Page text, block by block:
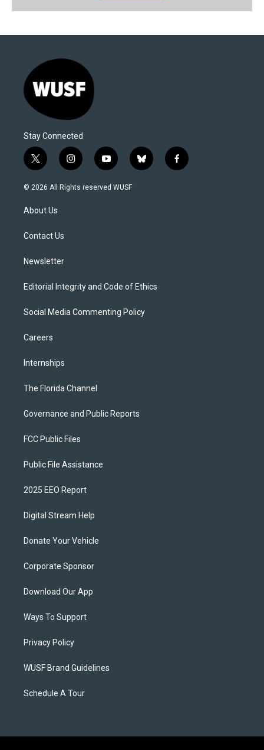
Stay Connected
t
w
i
t
e
i
n
s
y
o
u
b
l
f
a
© 2026 All Rights reserved WUSF
About Us
Contact Us
Newsletter
Editorial Integrity and Code of Ethics
Social Media Commenting Policy
Careers
Internships
The Florida Channel
Governance and Public Reports
FCC Public Files
Public File Assistance
2025 EEO Report
Digital Stream Help
Donate Your Vehicle
Corporate Sponsor
Download Our App
Ways To Support
Privacy Policy
WUSF Brand Guidelines
Schedule A Tour